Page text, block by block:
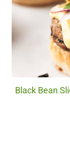
Black Bean